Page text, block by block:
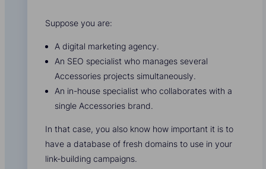
Suppose you are:
A digital marketing agency.
An SEO specialist who manages several
Accessories projects simultaneously.
An in-house specialist who collaborates with a
single Accessories brand.
In that case, you also know how important it is to
have a database of fresh domains to use in your
link-building campaigns.